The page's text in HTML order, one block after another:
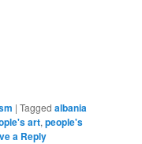
|Tagged albania
art,people's
a Reply